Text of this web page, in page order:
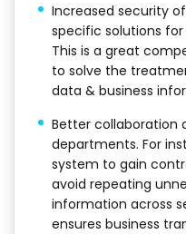
Increased security
specific solutions for
This is a great
to solve the
data & business
Better collaboration
departments. For
system to gain
avoid repeating
information across
ensures business